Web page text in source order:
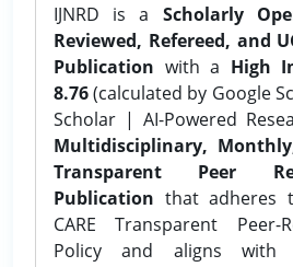
IJNRD is a Scholarly
Reviewed, Refereed, and
Publication with a High
8.76(calculated by Google
Scholar | AI-Powered
Multidisciplinary,
Transparent Peer
Publication that adheres
CARE Transparent Peer-
Policy and aligns with